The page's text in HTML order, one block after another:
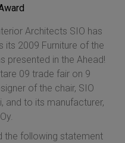
Architects SIO has
its 2009 Furniture of the
presented in the Ahead!
09 trade fair on 9
of the chair, SIO
and to its manufacturer,
the following statement